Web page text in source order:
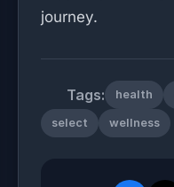
journey.
Tags: health
select wellness